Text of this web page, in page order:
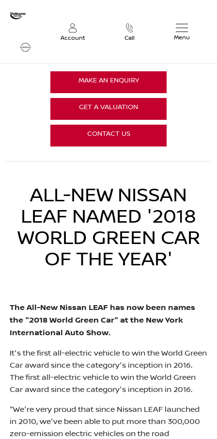
Account Call Menu
MAKE AN ENQUIRY
GET A VALUATION
CONTACT US
ALL-NEW NISSAN
LEAF NAMED '2018
WORLD GREEN CAR
OF THE YEAR'​​
The All-New Nissan LEAF has now been names
the "2018 World Green Car" at the New York
International Auto Show.
It's the first all-electric vehicle to win the World Green
Car award since the category's inception in 2016.
The first all-electric vehicle to win the World Green
Car award since the category's inception in 2016.
"We're very proud that since Nissan LEAF launched
in 2010, we've been able to put more than 300,000
zero-emission electric vehicles on the road